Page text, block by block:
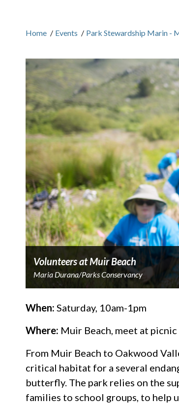
Home / Events / Park Stewardship Marin -
Volunteers at Muir Beach
Maria Durana/Parks Conservancy
When: Saturday, 10am-1pm
Where: Muir Beach, meet at
From Muir Beach to Oakwood
critical habitat for a several
butterfly. The park relies on the
families to school groups, to help